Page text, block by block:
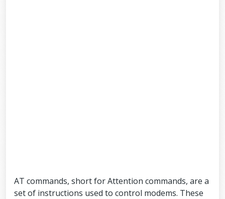
AT commands, short for Attention commands, are a
set of instructions used to control modems. These